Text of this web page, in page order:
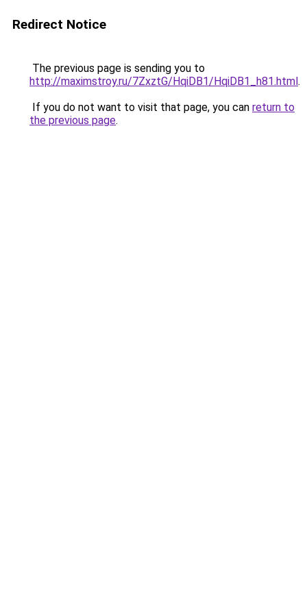
Redirect Notice
The previous page is sending you to
http://maximstroy.ru/7ZxztG/HqiDB1/HqiDB1_h81.html.
If you do not want to visit that page, you can return to
the previous page.